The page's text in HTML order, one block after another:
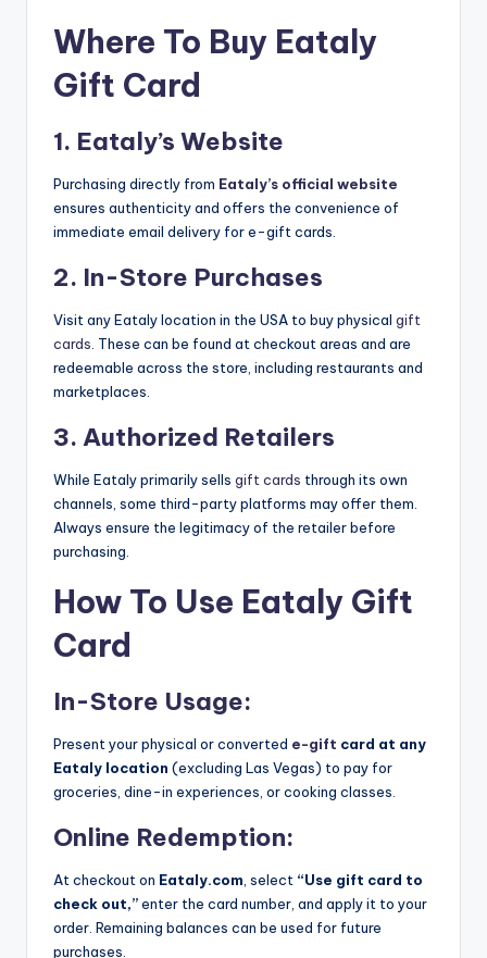
Where To Buy Eataly
Gift Card
1. Eataly’s Website
Purchasing directly from Eataly’s official website
ensures authenticity and offers the convenience of
immediate email delivery for e-gift cards.
2. In-Store Purchases
Visit any Eataly location in the USA to buy physical gift
cards . These can be found at checkout areas and are
redeemable across the store, including restaurants and
marketplaces.
3. Authorized Retailers
While Eataly primarily sells gift cards through its own
channels, some third-party platforms may offer them.
Always ensure the legitimacy of the retailer before
purchasing.
How To Use Eataly Gift
Card
In-Store Usage:
Present your physical or converted e-gift card at any
Eataly location (excluding Las Vegas) to pay for
groceries, dine-in experiences, or cooking classes.
Online Redemption:
At checkout on Eataly.com , select “Use gift card to
check out,”enter the card number, and apply it to your
order. Remaining balances can be used for future
purchases.